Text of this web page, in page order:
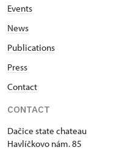
Events
News
Publications
Press
Contact
CONTACT
Dačice state chateau
Havlíčkovo nám. 85